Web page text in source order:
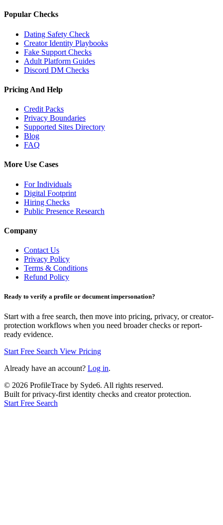
Popular Checks
Dating Safety Check
Creator Identity Playbooks
Fake Support Checks
Adult Platform Guides
Discord DM Checks
Pricing And Help
Credit Packs
Privacy Boundaries
Supported Sites Directory
Blog
FAQ
More Use Cases
For Individuals
Digital Footprint
Hiring Checks
Public Presence Research
Company
Contact Us
Privacy Policy
Terms & Conditions
Refund Policy
Ready to verify a profile or document impersonation?
Start with a free search, then move into pricing, privacy, or creator-
protection workflows when you need broader checks or report-
ready evidence.
Start Free Search View Pricing
Already have an account? Log in.
© 2026 ProfileTrace by Syde6. All rights reserved.
Built for privacy-first identity checks and creator protection.
Start Free Search